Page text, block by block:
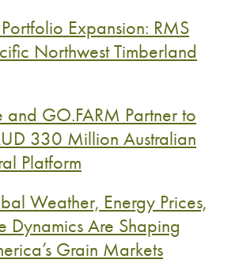
Expansion: RMS
Northwest Timberland
and GO.FARM Partner to
330 Million Australian
Platform
Weather, Energy Prices,
Dynamics Are Shaping
Grain Markets